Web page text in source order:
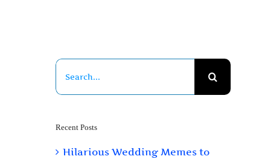
Search
for:
Recent Posts
Hilarious Wedding Memes to